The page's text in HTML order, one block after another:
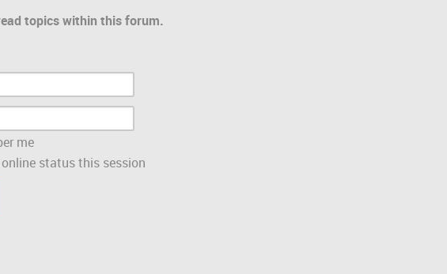
topics within this forum.
me
status this session